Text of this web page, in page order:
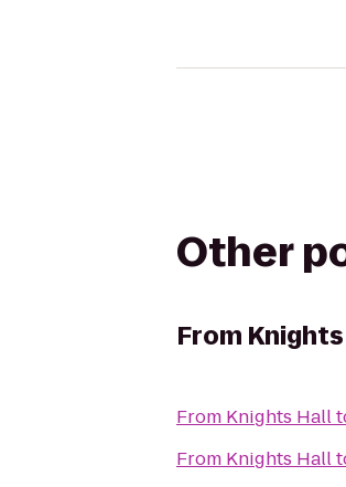
Other
From
From Knights Hall
From Knights Hall